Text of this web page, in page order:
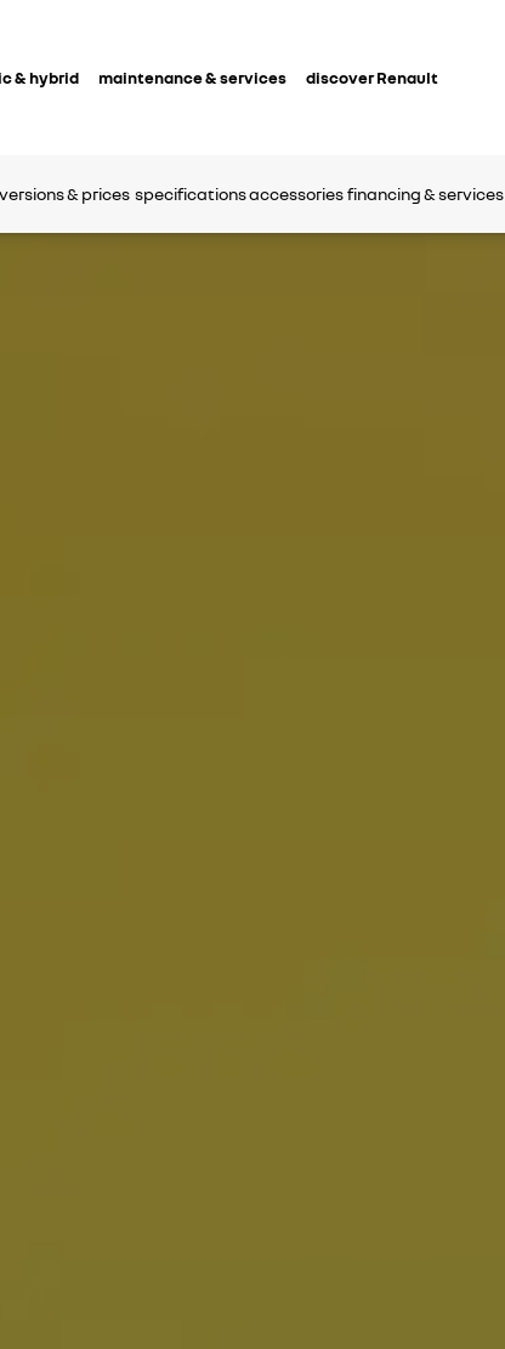
& hybrid maintenance & services discover Renault
versions & prices specificationsaccessoriesfinancing & services